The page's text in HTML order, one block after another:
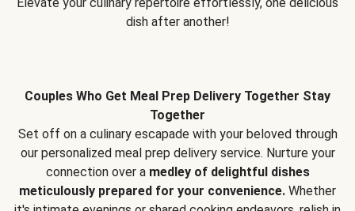
dish after another!
Couples Who Get Meal Prep Delivery Together Stay
Together
Set off on a culinary escapade with your beloved through
our personalized meal prep delivery service. Nurture your
connection over a medley of delightful dishes
meticulously prepared for your convenience. Whether